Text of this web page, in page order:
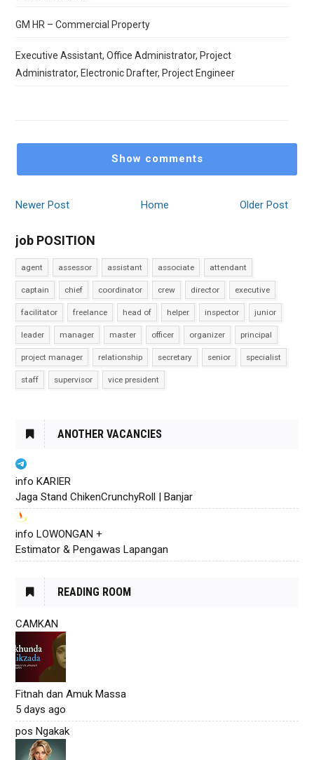
GM HR – Commercial Property
Executive Assistant, Office Administrator, Project
Administrator, Electronic Drafter, Project Engineer
Show comments
Newer Post Older Post
Home
job POSITION
agent assessor assistant associate attendant
captain chief coordinator crew director executive
facilitator freelance head of helper inspector junior
leader manager master officer organizer principal
project manager relationship secretary senior specialist
staff supervisor vice president
ANOTHER VACANCIES
info KARIER
Jaga Stand ChikenCrunchyRoll | Banjar
info LOWONGAN +
Estimator & Pengawas Lapangan
READING ROOM
CAMKAN
Fitnah dan Amuk Massa
5 days ago
pos Ngakak